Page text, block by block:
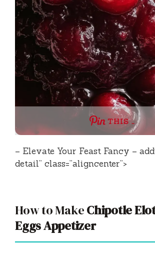
THIS …
– Elevate Your Feast Fancy –
detail” class=”aligncenter”>
How to MakeChipotle
Eggs Appetizer